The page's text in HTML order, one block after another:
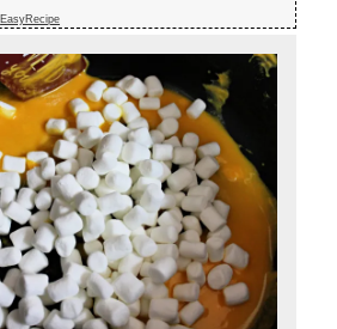
EasyRecipe